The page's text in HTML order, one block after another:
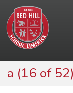
a (16 of 52)